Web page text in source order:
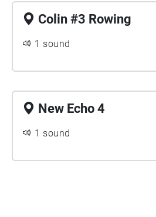
Colin #3 Rowing
1 sound
New Echo 4
1 sound